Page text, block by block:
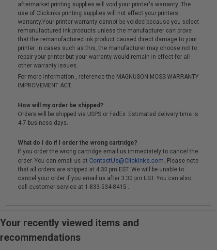
aftermarket printing supplies will void your printer's warranty. The
use of Clickinks printing supplies will not effect your printers
warranty.Your printer warranty cannot be voided because you select
remanufactured ink products unless the manufacturer can prove
that the remanufactured ink product caused direct damage to your
printer. In cases such as this, the manufacturer may choose not to
repair your printer but your warranty would remain in effect for all
other warranty issues.
For more information , reference the MAGNUSON-MOSS WARRANTY
IMPROVEMENT ACT.
How will my order be shipped?
Orders will be shipped via USPS or FedEx. Estimated delivery time is
4-7 business days.
What do I do if I order the wrong cartridge?
If you order the wrong cartridge email us immediately to cancel the
order. You can email us at ContactUs@ClickInks.com. Please note
that all orders are shipped at 4:30 pm EST. We will be unable to
cancel your order if you email us after 3:30 pm EST. You can also
call customer service at 1-833-534-8415 .
Your recently viewed items and
recommendations